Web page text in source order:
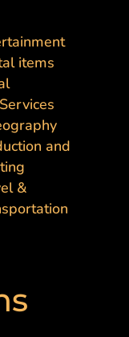
items
and
&